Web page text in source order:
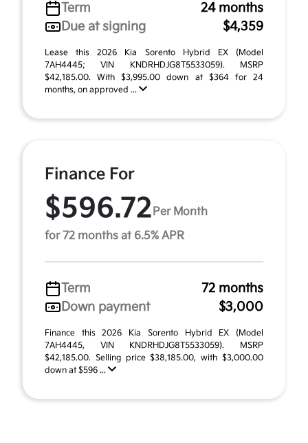
Term
24 months
Due at signing
$4,359
Lease this 2026 Kia Sorento Hybrid EX (Model
7AH4445; VIN KNDRHDJG8T5533059). MSRP
$42,185.00. With $3,995.00 down at $364 for 24
months, on approved ...
Finance For
$596.72 Per Month
for 72 months at 6.5% APR
Term
72 months
Down payment
$3,000
Finance this 2026 Kia Sorento Hybrid EX (Model
7AH4445, VIN KNDRHDJG8T5533059). MSRP
$42,185.00. Selling price $38,185.00, with $3,000.00
down at $596 ...